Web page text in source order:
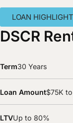
LOAN
DSCR
Term30 Years
Loan Amount$75K
LTVUp to 80%